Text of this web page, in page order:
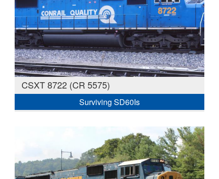
CSXT 8722 (CR 5575)
Surviving SD60Is